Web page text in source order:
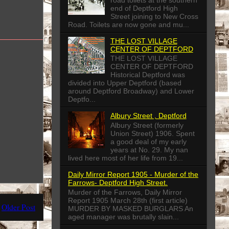
Older Post
end of Deptford High
Street joining to New Cross
Road. Toilets are now gone and mu...
THE LOST VILLAGE
CENTER OF DEPTFORD
THE LOST VILLAGE
CENTER OF DEPTFORD
Historical Deptford was
divided into Upper Deptford (based
around Deptford Broadway) and Lower
Deptfo...
Albury Street , Deptford
Albury Street (formerly
Union Street) 1906. Spent
a good deal of my early
years at No. 29. My nan
lived here most of her life from 19...
Daily Mirror Report 1905 - Murder of the
Farrows- Deptford High Street.
Murder of the Farrows, Daily Mirror
Report 1905 March 28th (first article)
MURDER BY MASKED BURGLARS An
aged manager was brutally slain...